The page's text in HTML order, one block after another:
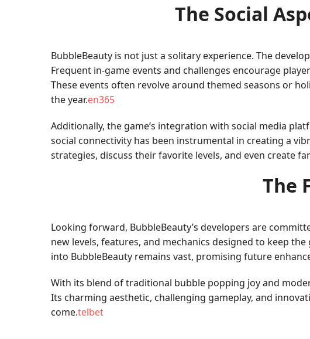
The Social
BubbleBeauty is not just a solitary experience. The
Frequent in-game events and challenges encourage
These events often revolve around themed seasons or
the year.en365
Additionally, the game’s integration with social media
social connectivity has been instrumental in creating a
strategies, discuss their favorite levels, and even create
The
Looking forward, BubbleBeauty’s developers are
new levels, features, and mechanics designed to keep
into BubbleBeauty remains vast, promising future
With its blend of traditional bubble popping joy and
Its charming aesthetic, challenging gameplay, and
come.telbet